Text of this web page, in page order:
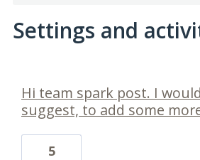
Settings and
Hi team spark post. I
suggest, to add some
5